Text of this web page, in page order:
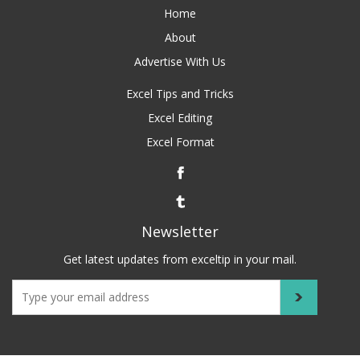
Home
About
Advertise With Us
Excel Tips and Tricks
Excel Editing
Excel Format
Newsletter
Get latest updates from exceltip in your mail.